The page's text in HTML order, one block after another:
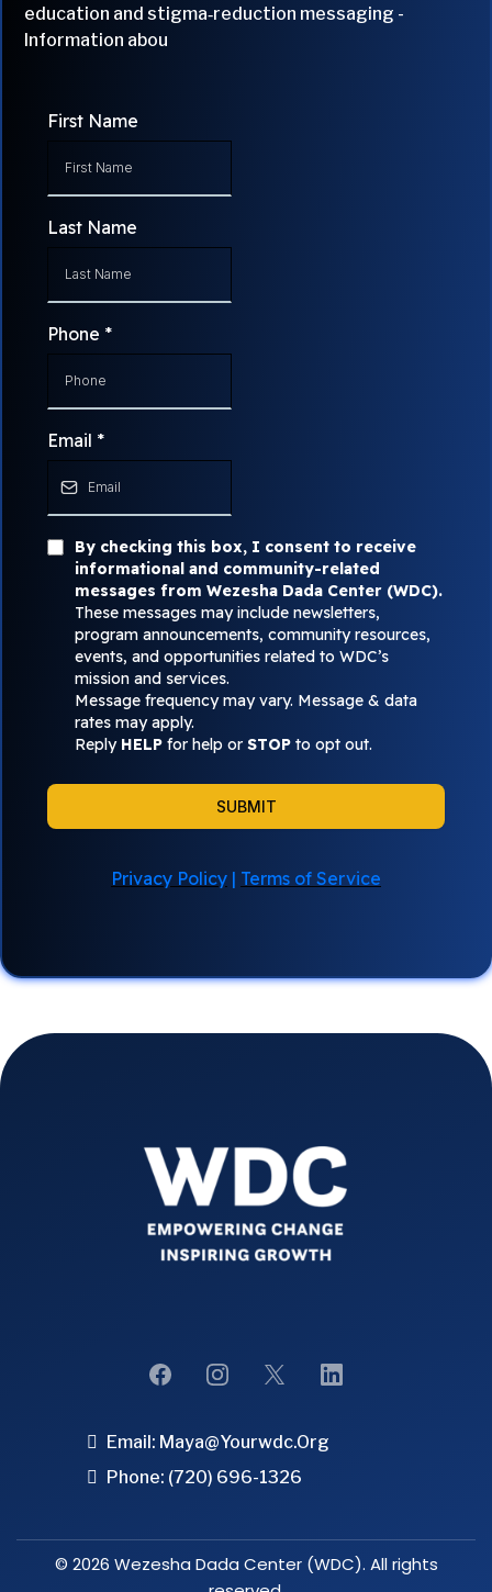
education and stigma‑reduction messaging -
Information abou
First Name
Last Name
Phone *
Email *
By checking this box, I consent to receive
informational and community-related
messages from Wezesha Dada Center (WDC).
These messages may include newsletters,
program announcements, community resources,
events, and opportunities related to WDC’s
mission and services.
Message frequency may vary. Message & data
rates may apply.
Reply HELP for help or STOP to opt out.
SUBMIT
Privacy Policy | Terms of Service
Email: Maya@yourwdc.org
Phone: (720) 696-1326
© 2026 Wezesha Dada Center (WDC). All rights